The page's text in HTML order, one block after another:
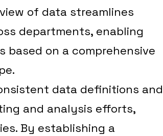
of data streamlines
departments, enabling
based on a comprehensive
data definitions and
and analysis efforts,
By establishing a